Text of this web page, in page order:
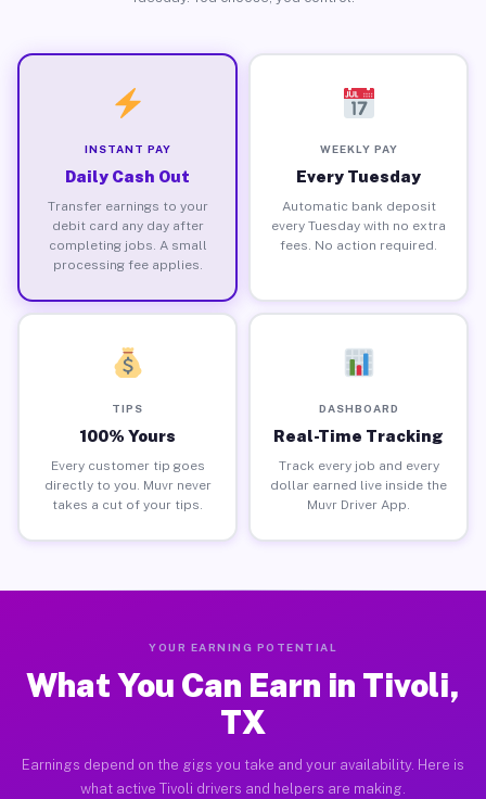
INSTANT PAY
Daily Cash Out
Transfer earnings to your
debit card any day after
completing jobs. A small
processing fee applies.
WEEKLY PAY
Every Tuesday
Automatic bank deposit
every Tuesday with no extra
fees. No action required.
TIPS
100% Yours
Every customer tip goes
directly to you. Muvr never
takes a cut of your tips.
DASHBOARD
Real-Time Tracking
Track every job and every
dollar earned live inside the
Muvr Driver App.
YOUR EARNING POTENTIAL
What You Can Earn in Tivoli,
TX
Earnings depend on the gigs you take and your availability. Here is
what active Tivoli drivers and helpers are making.